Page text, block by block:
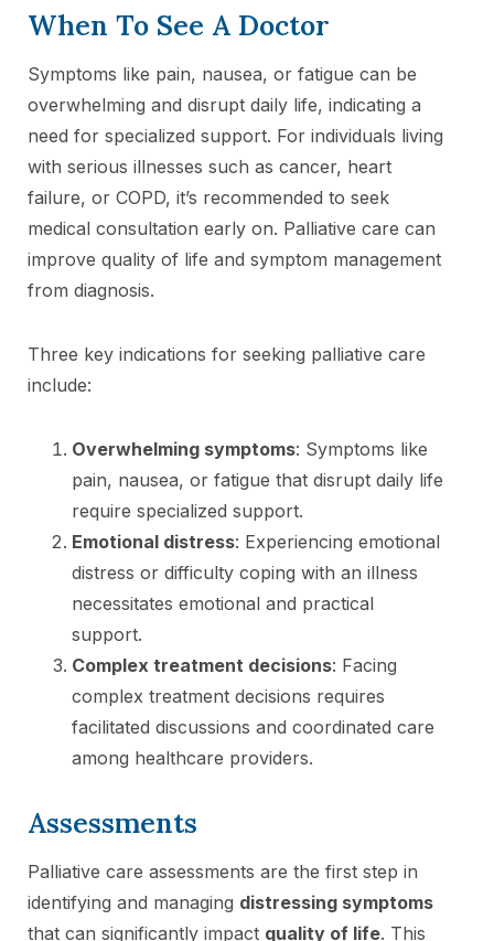
When To See A Doctor
Symptoms like pain, nausea, or fatigue can be
overwhelming and disrupt daily life, indicating a
need for specialized support. For individuals living
with serious illnesses such as cancer, heart
failure, or COPD, it’s recommended to seek
medical consultation early on. Palliative care can
improve quality of life and symptom management
from diagnosis.
Three key indications for seeking palliative care
include:
Overwhelming symptoms: Symptoms like
pain, nausea, or fatigue that disrupt daily life
require specialized support.
Emotional distress: Experiencing emotional
distress or difficulty coping with an illness
necessitates emotional and practical
support.
Complex treatment decisions: Facing
complex treatment decisions requires
facilitated discussions and coordinated care
among healthcare providers.
Assessments
Palliative care assessments are the first step in
identifying and managing distressing symptoms
that can significantly impact quality of life. This